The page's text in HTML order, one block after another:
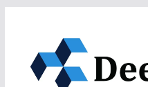
content